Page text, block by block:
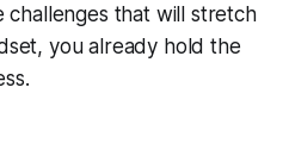
that will stretch
you already hold the